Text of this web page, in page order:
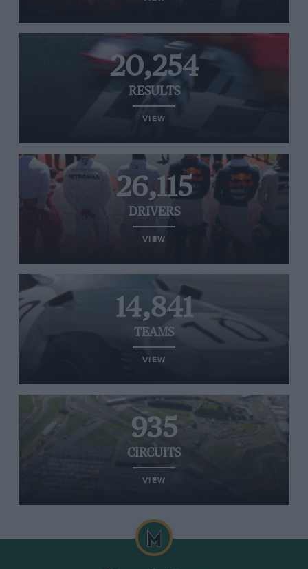
20,254
RESULTS
VIEW
26,115
DRIVERS
VIEW
14,841
TEAMS
VIEW
935
CIRCUITS
VIEW